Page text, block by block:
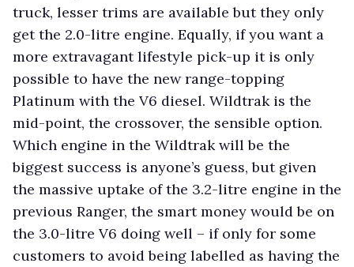
truck, lesser trims are available but they only
get the 2.0-litre engine. Equally, if you want a
more extravagant lifestyle pick-up it is only
possible to have the new range-topping
Platinum with the V6 diesel. Wildtrak is the
mid-point, the crossover, the sensible option.
Which engine in the Wildtrak will be the
biggest success is anyone’s guess, but given
the massive uptake of the 3.2-litre engine in the
previous Ranger, the smart money would be on
the 3.0-litre V6 doing well – if only for some
customers to avoid being labelled as having the